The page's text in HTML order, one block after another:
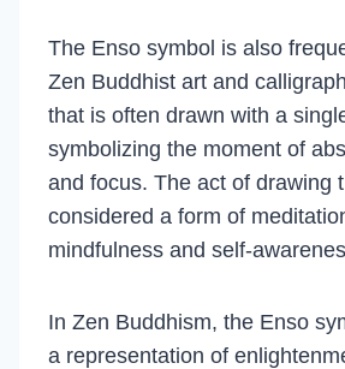
The Enso symbol is also
Zen Buddhist art and
that is often drawn with a
symbolizing the moment of
and focus. The act of drawing
considered a form of
mindfulness and self-
In Zen Buddhism, the Enso
a representation of